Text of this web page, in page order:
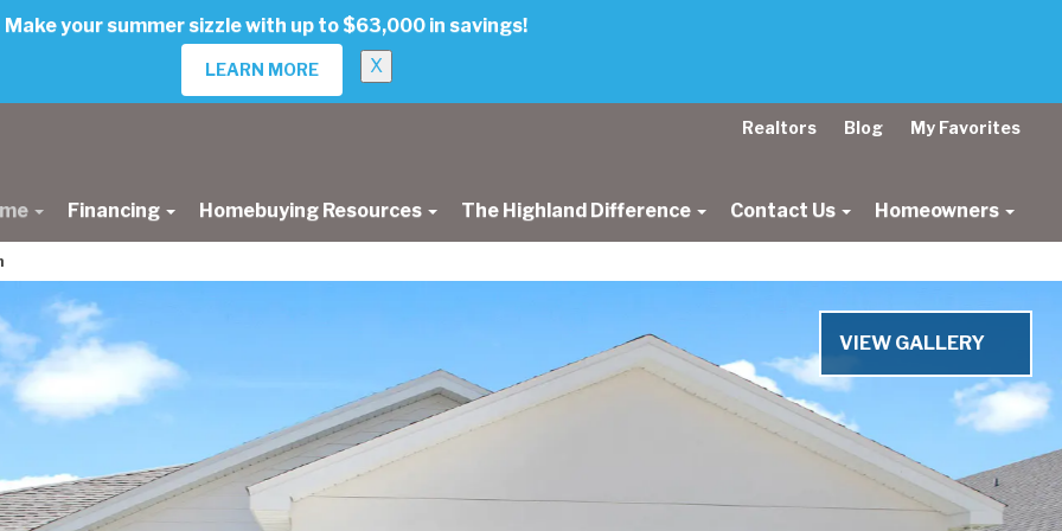
Make your summer sizzle with up to $63,000 in savings!
LEARN MORE X
Realtors Blog My Favorites
Financing Homebuying Resources The Highland Difference Contact Us Homeowners
VIEW GALLERY